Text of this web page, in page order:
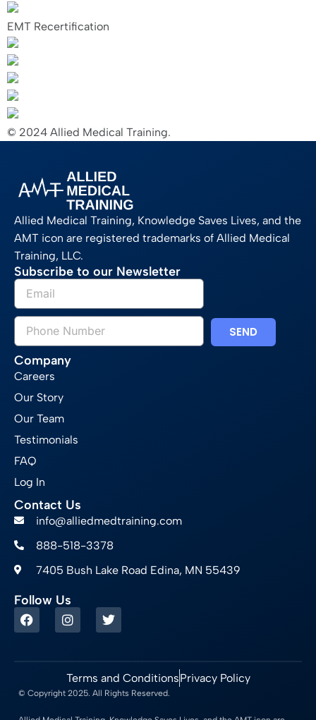
EMT Recertification
© 2024 Allied Medical Training.
Allied Medical Training, Knowledge Saves Lives, and the
AMT icon are registered trademarks of Allied Medical
Training, LLC.
Subscribe to our Newsletter
SEND
Company
Careers
Our Story
Our Team
Testimonials
FAQ
Log In
Contact Us
info@alliedmedtraining.com
888-518-3378
7405 Bush Lake Road Edina, MN 55439
Follow Us
© Copyright 2025. All Rights Reserved.
Terms and ConditionsPrivacy Policy